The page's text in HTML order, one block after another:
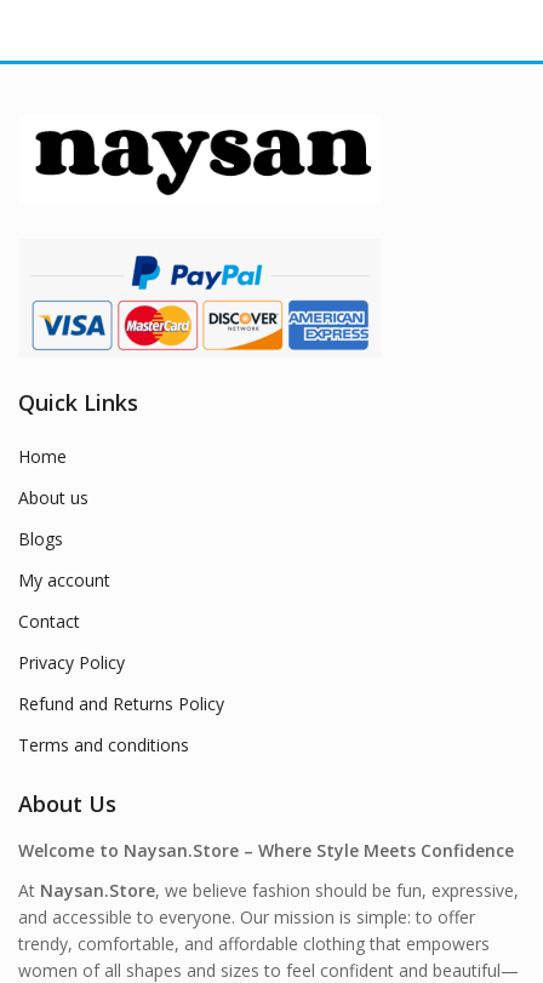
Quick Links
Home
About us
Blogs
My account
Contact
Privacy Policy
Refund and Returns Policy
Terms and conditions
About Us
Welcome to Naysan.Store – Where Style Meets Confidence
At Naysan.Store, we believe fashion should be fun, expressive,
and accessible to everyone. Our mission is simple: to offer
trendy, comfortable, and affordable clothing that empowers
women of all shapes and sizes to feel confident and beautiful—